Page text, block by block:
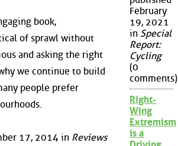
book,
of sprawl without
and asking the right
we continue to build
people prefer
17, 2014 in Reviews
February
19, 2021
in Special
Report:
Cycling
(0
comments)
Right-
Wing
Extremism
is a